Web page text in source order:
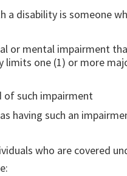
a disability is someone
or mental impairment
limits one (1) or more
of such impairment
having such an
who are covered